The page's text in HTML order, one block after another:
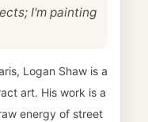
I'm painting
Logan Shaw is a
art. His work is a
energy of street